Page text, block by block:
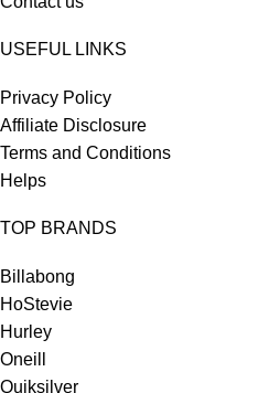
USEFUL LINKS
Privacy Policy
Affiliate Disclosure
Terms and Conditions
Helps
TOP BRANDS
Billabong
HoStevie
Hurley
Oneill
Quiksilver